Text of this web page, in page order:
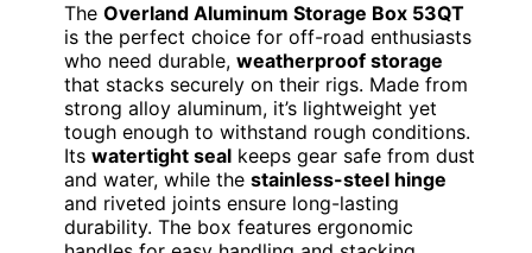
The Overland Aluminum Storage Box 53QT
is the perfect choice for off-road enthusiasts
who need durable, weatherproof storage
that stacks securely on their rigs. Made from
strong alloy aluminum, it’s lightweight yet
tough enough to withstand rough conditions.
Its watertight seal keeps gear safe from dust
and water, while the stainless-steel hinge
and riveted joints ensure long-lasting
durability. The box features ergonomic